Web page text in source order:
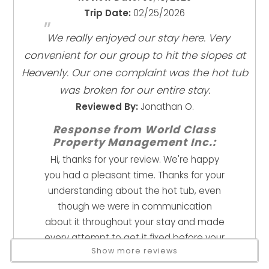
Pursuant to DCC 20.622.040 (D) (6) Failure to park in the
designated parking spaces and/or display the parking
permit may result in a citation and fine of $500 to the
responsible party or person of the vehicle. You must
display the parking pass in both vehicles during your
stay. They are in the rental house.
*Please be prepared for winter driving conditions as we
guests must move all vehicles within 24 hours of a snow
Close To Town
Near Skiing
Health And Safety
Clean With Disinfectant
Enhanced Cleaning Practices
High Touch Surfaces Cleaned With Disinfectant
No-contact Check-in And Check-out
Towels And Bedding Washed In Water That's At
Least 60sC/140sF
Kitchen
Coffee Maker
Cookware
Dishes & Utensils
Trip Date: 02/25/2026
"We really enjoyed our stay here. Very
convenient for our group to hit the slopes at
Heavenly. Our one complaint was the hot tub
was broken for our entire stay.
Reviewed By: Jonathan O.
Response from World Class
Property Management Inc.:
Hi, thanks for your review. We're happy
you had a pleasant time. Thanks for your
understanding about the hot tub, even
though we were in communication
about it throughout your stay and made
every attempt to get it fixed before your
departure, I know it's a bummer when
Show more reviews